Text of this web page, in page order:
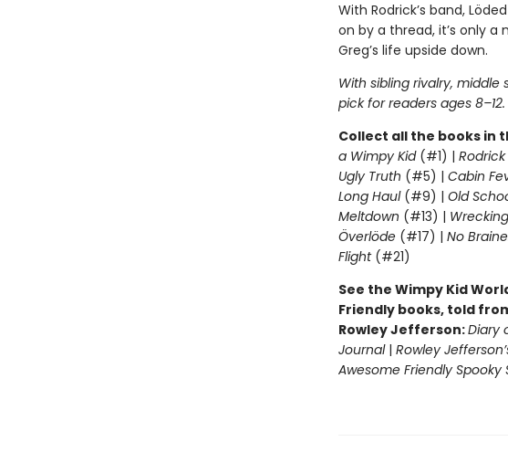
With Rodrick’s band,
on by a thread, it’s only
Greg’s life upside down.
With sibling rivalry,
pick for readers ages 8–12.
Collect all the books in
a Wimpy Kid(#1) | Rodrick
Ugly Truth (#5) | Cabin
Long Haul(#9) | Old
Meltdown (#13) |
Överlöde(#17) | No
Flight(#21)
See the Wimpy Kid
Friendly books, told
Rowley Jefferson:Diary
Journal| Rowley
Awesome Friendly Spooky